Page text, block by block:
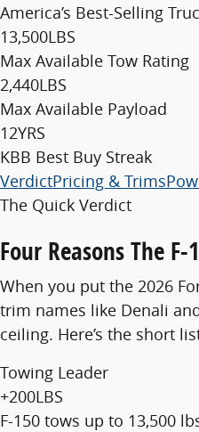
America’s Best-Selling
13,500LBS
Max Available Tow Rating
2,440LBS
Max Available Payload
12YRS
KBB Best Buy Streak
VerdictPricing & Trims
The Quick Verdict
Four Reasons The
When you put the 2026
trim names like Denali
ceiling. Here’s the short
Towing Leader
+200LBS
F-150 tows up to 13,500